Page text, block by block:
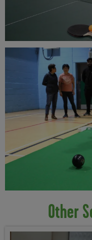
Other